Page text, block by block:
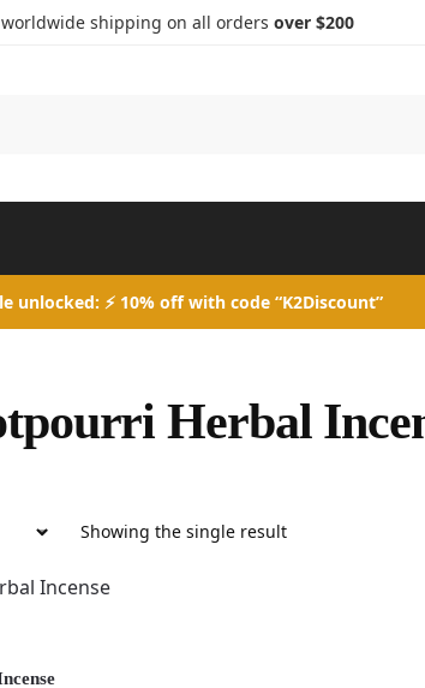
worldwide shipping on all orders over $200
unlocked: ⚡ 10% off with code “K2Discount”
Herbal
Showing the single result